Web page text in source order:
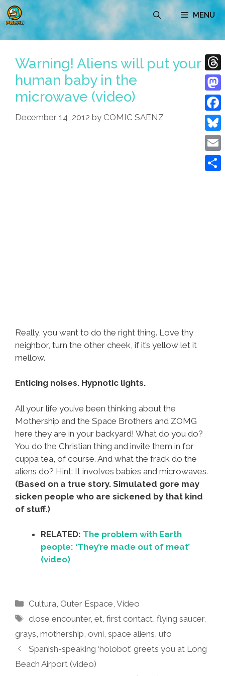
Skip
to
content
MENU
Warning! Aliens will put your
human baby in the
microwave (video)
December 14, 2012 by COMIC SAENZ
Really, you want to do the right thing. Love thy
neighbor, turn the other cheek, if it’s yellow let it
mellow.
Enticing noises. Hypnotic lights.
All your life you’ve been thinking about the
Mothership and the Space Brothers and ZOMG
here they are in your backyard! What do you do?
You do the Christian thing and invite them in for
cuppa tea, of course. And what the frack do the
aliens do? Hint: It involves babies and microwaves.
(Based on a true story. Simulated gore may
sicken people who are sickened by that kind
of stuff.)
RELATED: The problem with Earth
people: ‘They’re made out of meat’
(video)
Categories
Cultura Outer Espace ,Video
Tags
close encounter,et ,first contact ,flying saucer,
grays mothership ovni space aliens ufo
Spanish-speaking ‘holobot’ greets you at Long
Beach Airport (video)